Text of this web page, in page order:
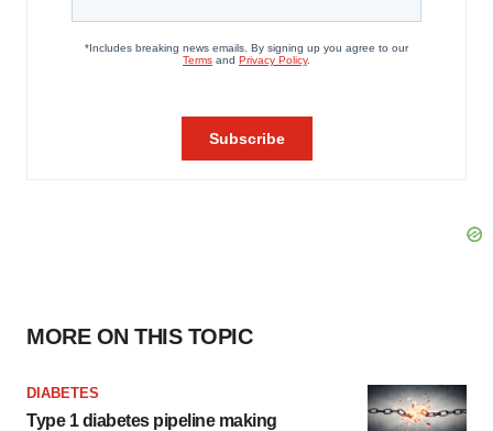
MORE ON THIS TOPIC
DIABETES
Type 1 diabetes pipeline making